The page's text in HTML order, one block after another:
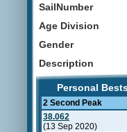
SailNumber
Age Division
Gender
Description
Personal
2 Second Peak
38.062
(13 Sep 2020)